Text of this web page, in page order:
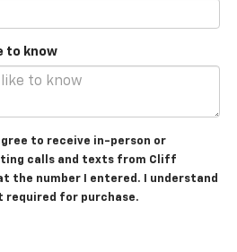
to know
to receive in-person or
calls and texts from Cliff
the number I entered. I understand
required for purchase.